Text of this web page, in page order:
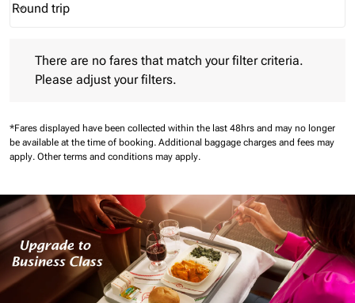
Journey Types option Round trip Selected
Round trip
keyboard_arrow_down
There are no fares that match your filter criteria.
Please adjust your filters.
*Fares displayed have been collected within the last 48hrs and may no longer
be available at the time of booking. Additional baggage charges and fees may
apply. Other terms and conditions may apply.